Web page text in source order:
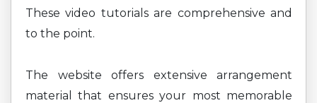
These video tutorials are comprehensive and
to the point.
The website offers extensive arrangement
material that ensures your most memorable